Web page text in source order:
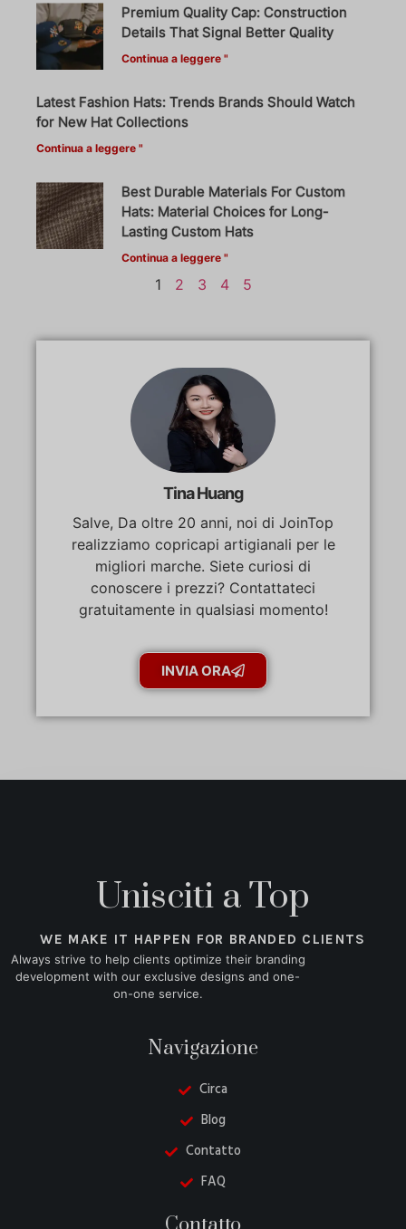
Premium Quality Cap: Construction
Details That Signal Better Quality
Continua a leggere "
Latest Fashion Hats: Trends Brands Should Watch
for New Hat Collections
Continua a leggere "
Best Durable Materials For Custom
Hats: Material Choices for Long-
Lasting Custom Hats
Continua a leggere "
1 2 3 4 5
Tina Huang
Salve, Da oltre 20 anni, noi di JoinTop
realizziamo copricapi artigianali per le
migliori marche. Siete curiosi di
conoscere i prezzi? Contattateci
gratuitamente in qualsiasi momento!
INVIA ORA
Unisciti a Top
WE MAKE IT HAPPEN FOR BRANDED CLIENTS
Always strive to help clients optimize their branding
development with our exclusive designs and one-
on-one service.
Navigazione
Circa
Blog
Contatto
FAQ